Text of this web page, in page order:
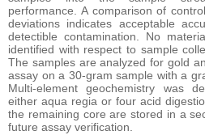
performance. A comparison of
deviations indicates acceptable
detectible contamination. No
identified with respect to sample
The samples are analyzed for gold
assay on a 30-gram sample with a
Multi-element geochemistry was
either aqua regia or four acid
the remaining core are stored in a
future assay verification.